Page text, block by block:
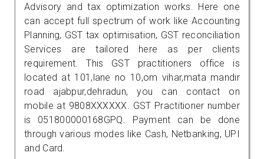
Advisory and tax optimization works. Here one
can accept full spectrum of work like Accounting
Planning, GST tax optimisation, GST reconciliation
Services are tailored here as per clients
requirement. This GST practitioners office is
located at 101,lane no 10,om vihar,mata mandir
road ajabpur,dehradun, you can contact on
mobile at 9808XXXXXX. GST Practitioner number
is 051800000168GPQ. Payment can be done
through various modes like Cash, Netbanking, UPI
and Card.